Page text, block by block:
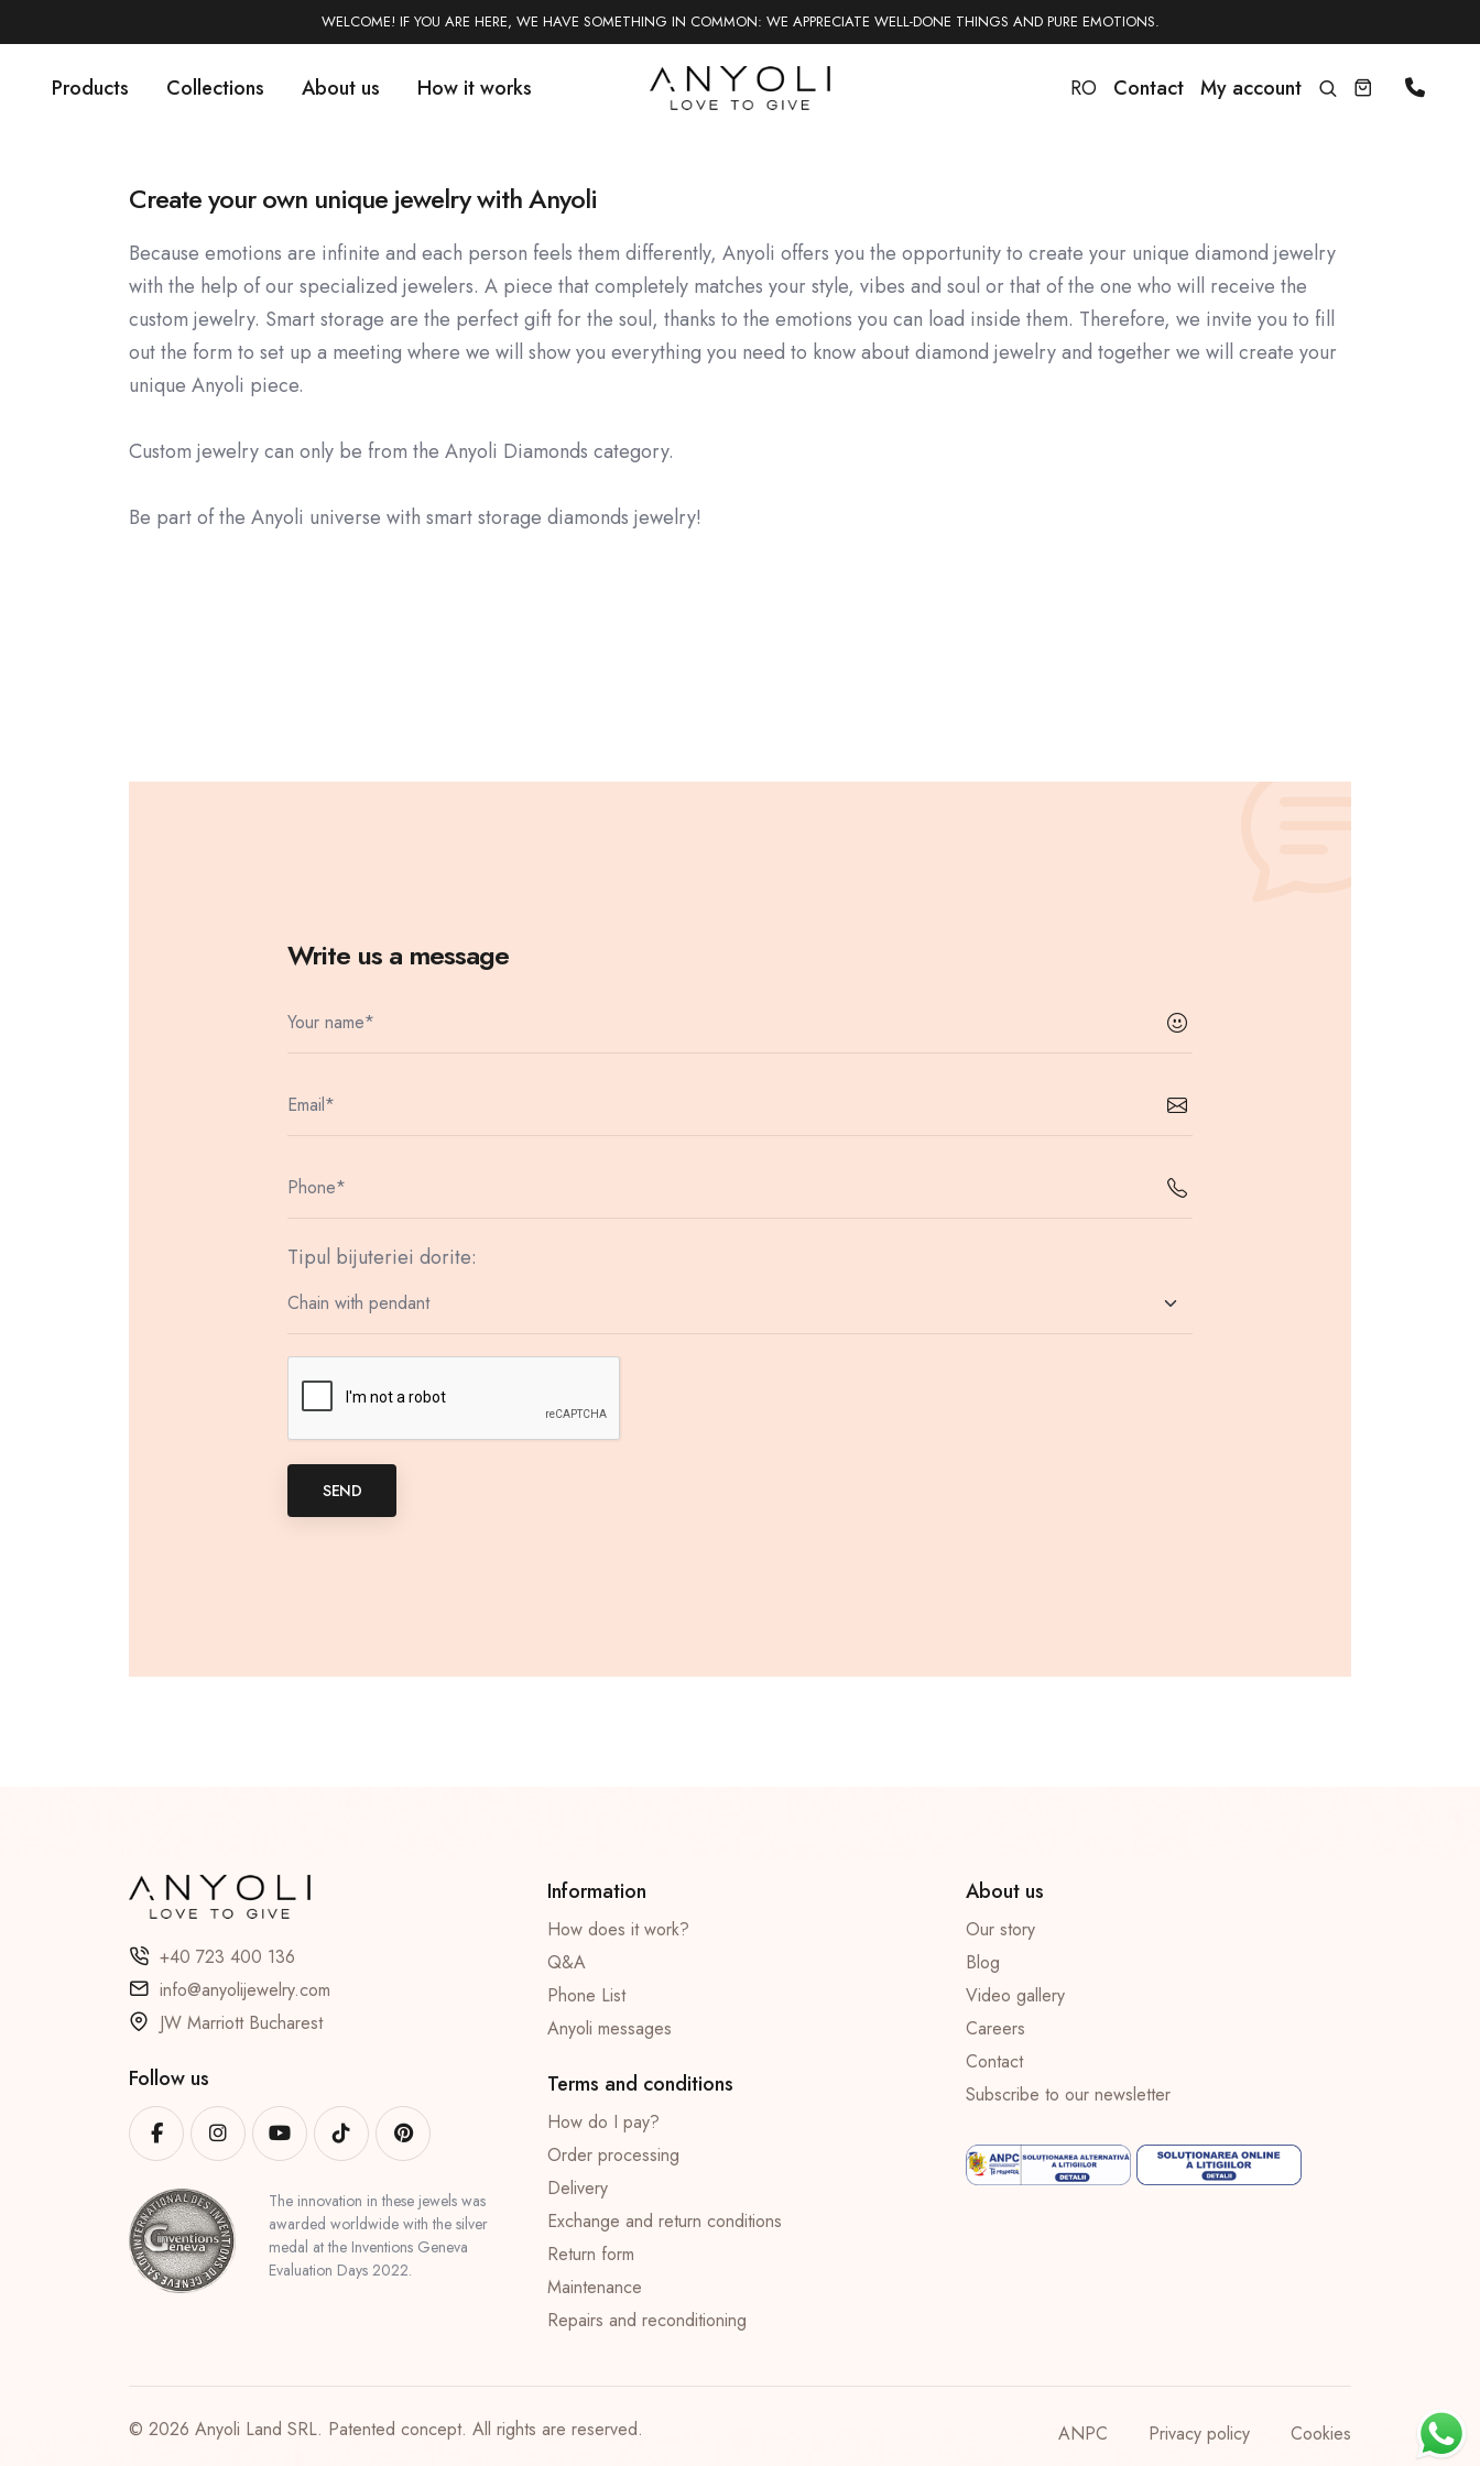
WELCOME! IF YOU ARE HERE, WE HAVE SOMETHING IN COMMON: WE APPRECIATE WELL-DONE THINGS AND PURE EMOTIONS.
Products Collections About us How it works RO Contact My account
Create your own unique jewelry with Anyoli
Because emotions are infinite and each person feels them differently, Anyoli offers you the opportunity to create your unique diamond jewelry
with the help of our specialized jewelers. A piece that completely matches your style, vibes and soul or that of the one who will receive the
custom jewelry. Smart storage are the perfect gift for the soul, thanks to the emotions you can load inside them. Therefore, we invite you to fill
out the form to set up a meeting where we will show you everything you need to know about diamond jewelry and together we will create your
unique Anyoli piece.
Custom jewelry can only be from the Anyoli Diamonds category.
Be part of the Anyoli universe with smart storage diamonds jewelry!
Write us a message
Tipul bijuteriei dorite:
SEND
+40 723 400 136
info@anyolijewelry.com
JW Marriott Bucharest
Follow us
The innovation in these jewels was
awarded worldwide with the silver
medal at the Inventions Geneva
Evaluation Days 2022.
Information
How does it work?
Q&A
Phone List
Anyoli messages
Terms and conditions
How do I pay?
Order processing
Delivery
Exchange and return conditions
Return form
Maintenance
Repairs and reconditioning
About us
Our story
Blog
Video gallery
Careers
Contact
Subscribe to our newsletter
© 2026 Anyoli Land SRL. Patented concept. All rights are reserved. ANPC Privacy policy Cookies